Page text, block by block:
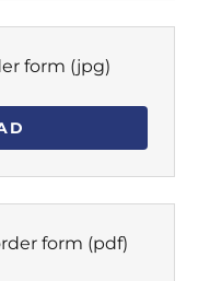
form (jpg)
form (pdf)